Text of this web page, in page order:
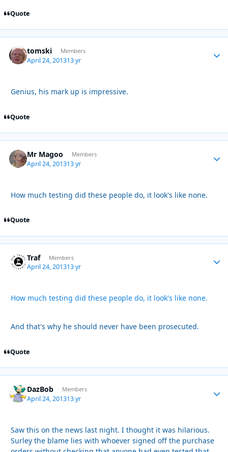
Quote
tomski Members
April 24, 201313 yr
Genius, his mark up is impressive.
Quote
Mr Magoo Members
April 24, 201313 yr
How much testing did these people do, it look's like none.
Quote
Traf Members
April 24, 201313 yr
How much testing did these people do, it look's like none.
And that's why he should never have been prosecuted.
Quote
DazBob Members
April 24, 201313 yr
Saw this on the news last night. I thought it was hilarious.
Surley the blame lies with whoever signed off the purchase